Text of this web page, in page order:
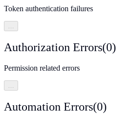
Token authentication failures
…
Authorization Errors(0)
Permission related errors
Automation Errors(0)